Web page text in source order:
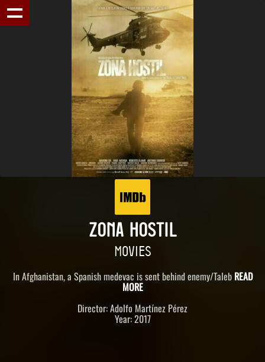
ZONA HOSTIL
MOVIES
In Afghanistan, a Spanish medevac is sent behind enemy/Taleb READ
MORE
Director: Adolfo Martínez Pérez
Year: 2017